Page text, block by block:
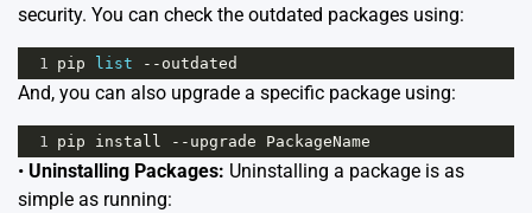
security. You can check the outdated packages using:
1 pip list -- outdated
And, you can also upgrade a specific package using:
1 pip install -- upgrade PackageName
• Uninstalling Packages: Uninstalling a package is as
simple as running: